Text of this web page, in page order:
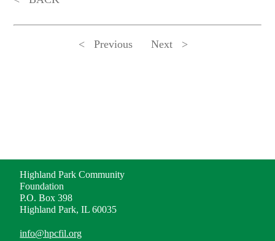
Previous Next
Highland Park Community
Foundation
P.O. Box 398
Highland Park, IL 60035
info@hpcfil.org